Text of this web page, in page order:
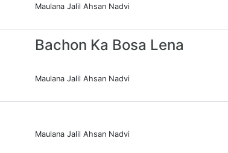
Maulana Jalil Ahsan Nadvi
Bachon Ka Bosa Lena
Maulana Jalil Ahsan Nadvi
Maulana Jalil Ahsan Nadvi